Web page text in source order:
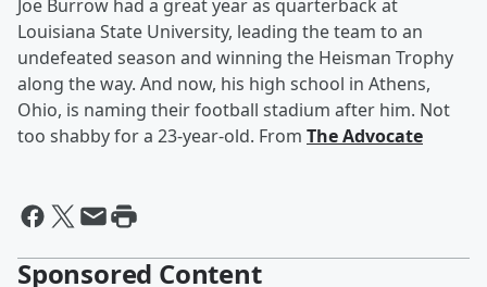
Joe Burrow had a great year as quarterback at
Louisiana State University, leading the team to an
undefeated season and winning the Heisman Trophy
along the way. And now, his high school in Athens,
Ohio, is naming their football stadium after him. Not
too shabby for a 23-year-old. From The Advocate
Sponsored Content